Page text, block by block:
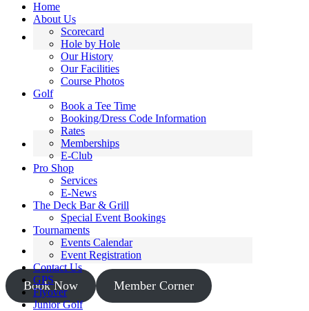
Book Now Member Corner
Home
About Us
Scorecard
Hole by Hole
Our History
Our Facilities
Course Photos
Golf
Book a Tee Time
Booking/Dress Code Information
Rates
Memberships
E-Club
Pro Shop
Services
E-News
The Deck Bar & Grill
Special Event Bookings
Tournaments
Events Calendar
Event Registration
Contact Us
GPS
Flyover
Junior Golf